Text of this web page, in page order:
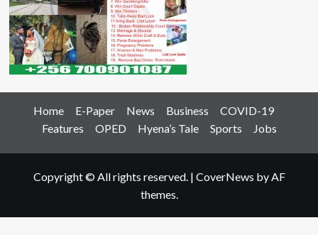
Home E-Paper News Business
COVID-19
Features
OPED Hyena’s Tale Sports Jobs
Copyright © All rights reserved. | CoverNews by AF
themes.